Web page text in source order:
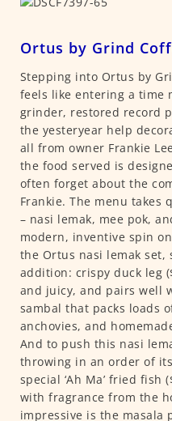
Ortus by Grind
Stepping into Ortus by
feels like entering a time
grinder, restored record
the yesteryear help
all from owner Frankie
the food served is
often forget about the
Frankie. The menu takes
– nasi lemak, mee pok,
modern, inventive spin
the Ortus nasi lemak set,
addition: crispy duck leg
and juicy, and pairs well
sambal that packs loads
anchovies, and
And to push this nasi
throwing in an order of
special ‘Ah Ma’ fried
with fragrance from the
impressive is the masala